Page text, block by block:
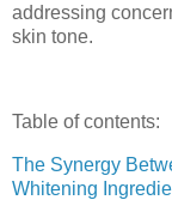
addressing
skin tone.
Table of contents:
The Synergy
Whitening